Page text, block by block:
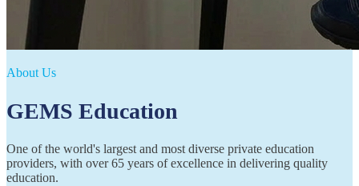
About Us
GEMS Education
One of the world's largest and most diverse private education
providers, with over 65 years of excellence in delivering quality
education.